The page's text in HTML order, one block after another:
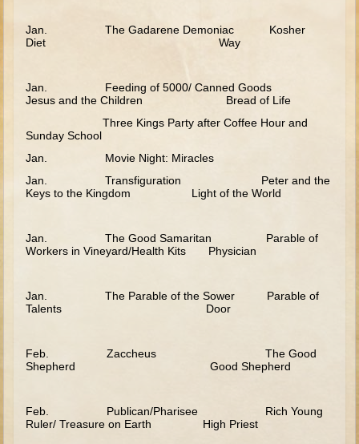
jacob
Moses #1
Moses #2
Balaam
Joshua
Job
Saul
David and Jonathon
Proverbs and Song of Songs
Jan. The Gadarene Demoniac Kosher
Diet Way
Jan. Feeding of 5000/ Canned Goods
Jesus and the Children Bread of Life
Three Kings Party after Coffee Hour and
Sunday School
Jan. Movie Night: Miracles
Jan. Transfiguration Peter and the
Keys to the Kingdom Light of the World
Jan. The Good Samaritan Parable of
Workers in Vineyard/Health Kits Physician
Jan. The Parable of the Sower Parable of
Talents Door
Feb. Zaccheus The Good
Shepherd Good Shepherd
Feb. Publican/Pharisee Rich Young
Ruler/ Treasure on Earth High Priest